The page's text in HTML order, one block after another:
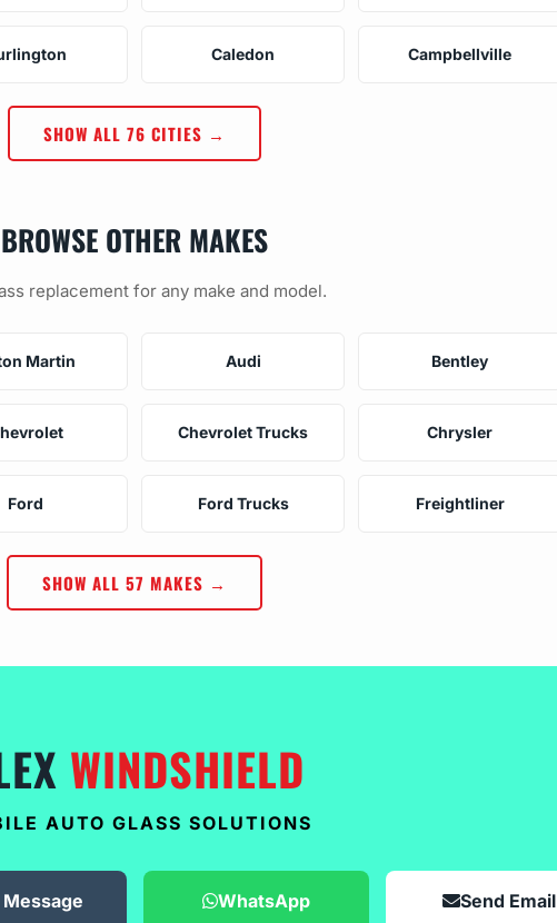
Caledon Campbellville
SHOW ALL 76 CITIES →
BROWSE OTHER MAKES
replacement for any make and model.
Martin Audi Bentley
Chevrolet Trucks Chrysler
Ford Ford Trucks Freightliner
SHOW ALL 57 MAKES →
WINDSHIELD
AUTO GLASS SOLUTIONS
WhatsApp Send Email